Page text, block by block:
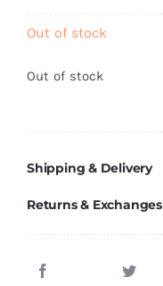
Out of stock
Out of stock
Shipping & Delivery
Returns & Exchanges